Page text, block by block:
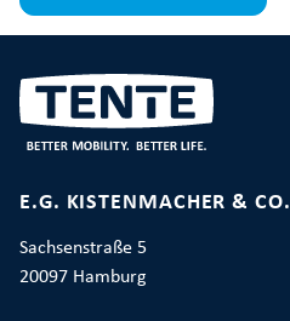
E.G. KISTENMACHER & CO.
Sachsenstraße 5
20097 Hamburg